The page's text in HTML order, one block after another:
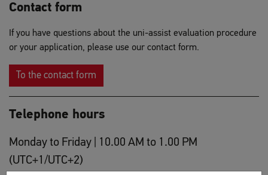
Contact form
If you have questions about the uni-assist evaluation procedure
or your application, please use our contact form.
To the contact form
Telephone hours
Monday to Friday | 10.00 AM to 1.00 PM
(UTC+1/UTC+2)